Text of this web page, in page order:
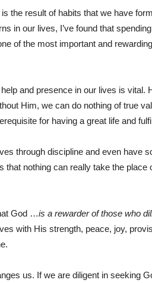
the result of habits that we have
in our lives, I’ve found that
of the most important and
and presence in our lives is vital.
Him, we can do nothing of true
for having a great life and
through discipline and even have
that nothing can really take the place
God …is a rewarder of those who
with His strength, peace, joy,
us. If we are diligent in seeking